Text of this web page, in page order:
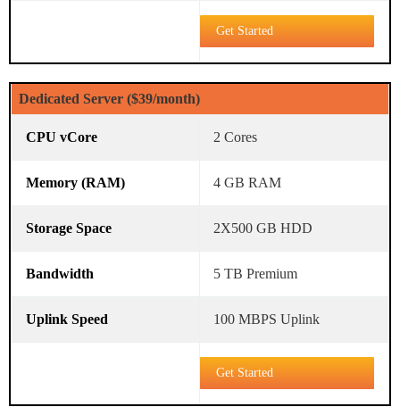
Get Started
Dedicated Server ($39/month)
2 Cores
4 GB RAM
2X500 GB HDD
5 TB Premium
100 MBPS Uplink
Get Started